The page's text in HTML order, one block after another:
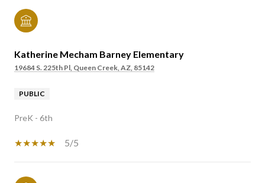
Katherine Mecham Barney Elementary
19684 S. 225th Pl, Queen Creek, AZ, 85142
PUBLIC
PreK - 6th
5/5